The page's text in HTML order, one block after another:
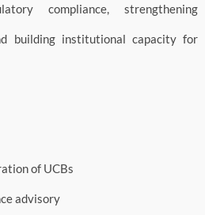
compliance, strengthening
building institutional capacity for
of UCBs
advisory